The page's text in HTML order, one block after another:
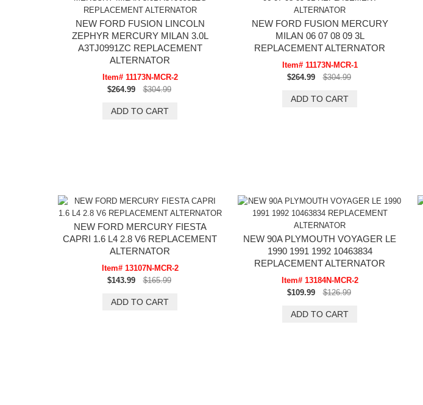
NEW FORD FUSION LINCOLN
ZEPHYR MERCURY MILAN 3.0L
A3TJ0991ZC REPLACEMENT
ALTERNATOR
Item# 11173N-MCR-2
$264.99
$304.99
NEW FORD FUSION MERCURY
MILAN 06 07 08 09 3L
REPLACEMENT ALTERNATOR
Item# 11173N-MCR-1
$264.99
$304.99
NEW FORD MERCURY FIESTA
CAPRI 1.6 L4 2.8 V6 REPLACEMENT
ALTERNATOR
Item# 13107N-MCR-2
$143.99
$165.99
NEW 90A PLYMOUTH VOYAGER LE
1990 1991 1992 10463834
REPLACEMENT ALTERNATOR
Item# 13184N-MCR-2
$109.99
$126.99